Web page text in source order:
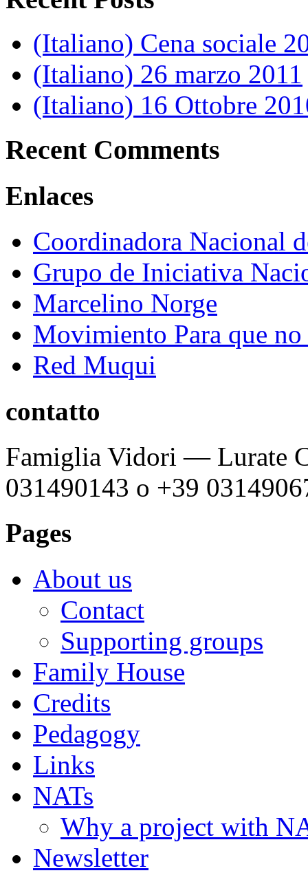
(Italiano) Cena sociale
(Italiano) 26 marzo 2011
(Italiano) 16 Ottobre
Recent Comments
Enlaces
Coordinadora Nacional
Grupo de Iniciativa
Marcelino Norge
Movimiento Para que no
Red Muqui
contatto
Famiglia Vidori — Lurate
031490143 o +39
Pages
About us
Contact
Supporting groups
Family House
Credits
Pedagogy
Links
NATs
Why a project with
Newsletter